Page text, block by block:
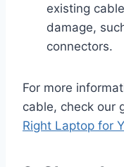
existing
damage,
connectors.
For more
cable, check our
Right Laptop for